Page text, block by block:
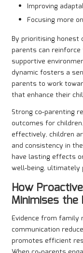
Improving
Focusing more
By prioritising honest
parents can
supportive
dynamic fosters a
parents to work
that enhance their
Strong co-parenting
outcomes for
effectively, children
and consistency in
have lasting effects
well-being,
How
Minimises
Evidence from
communication
promotes efficient